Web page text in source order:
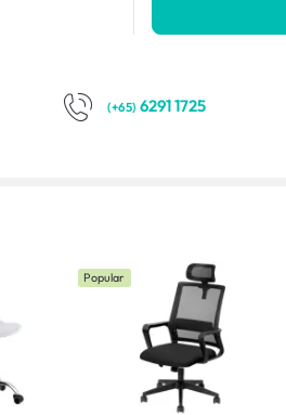
(+65) 6291 1725
Popular